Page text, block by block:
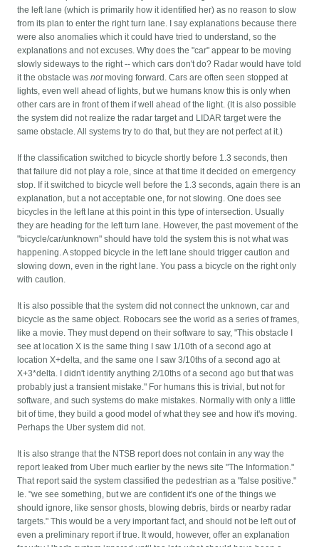
the left lane (which is primarily how it identified her) as no reason to slow
from its plan to enter the right turn lane. I say explanations because there
were also anomalies which it could have tried to understand, so the
explanations and not excuses. Why does the "car" appear to be moving
slowly sideways to the right -- which cars don't do? Radar would have told
it the obstacle wasnotmoving forward. Cars are often seen stopped at
lights, even well ahead of lights, but we humans know this is only when
other cars are in front of them if well ahead of the light. (It is also possible
the system did not realize the radar target and LIDAR target were the
same obstacle. All systems try to do that, but they are not perfect at it.)
If the classification switched to bicycle shortly before 1.3 seconds, then
that failure did not play a role, since at that time it decided on emergency
stop. If it switched to bicycle well before the 1.3 seconds, again there is an
explanation, but a not acceptable one, for not slowing. One does see
bicycles in the left lane at this point in this type of intersection. Usually
they are heading for the left turn lane. However, the past movement of the
"bicycle/car/unknown" should have told the system this is not what was
happening. A stopped bicycle in the left lane should trigger caution and
slowing down, even in the right lane. You pass a bicycle on the right only
with caution.
It is also possible that the system did not connect the unknown, car and
bicycle as the same object. Robocars see the world as a series of frames,
like a movie. They must depend on their software to say, "This obstacle I
see at location X is the same thing I saw 1/10th of a second ago at
location X+delta, and the same one I saw 3/10ths of a second ago at
X+3*delta. I didn't identify anything 2/10ths of a second ago but that was
probably just a transient mistake." For humans this is trivial, but not for
software, and such systems do make mistakes. Normally with only a little
bit of time, they build a good model of what they see and how it's moving.
Perhaps the Uber system did not.
It is also strange that the NTSB report does not contain in any way the
report leaked from Uber much earlier by the news site "The Information."
That report said the system classified the pedestrian as a "false positive."
Ie. "we see something, but we are confident it's one of the things we
should ignore, like sensor ghosts, blowing debris, birds or nearby radar
targets." This would be a very important fact, and should not be left out of
even a preliminary report if true. It would, however, offer an explanation